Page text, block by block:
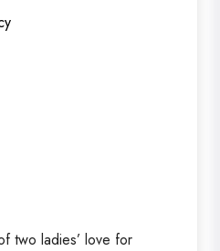
two ladies’ love for